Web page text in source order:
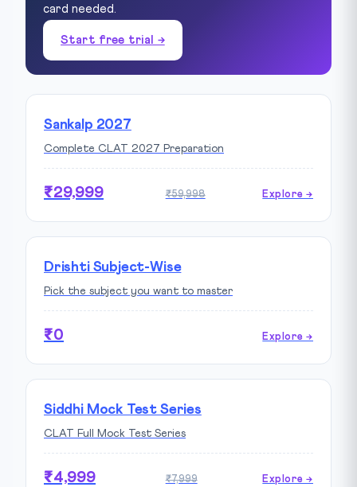
card needed.
Start free trial →
Sankalp 2027
Complete CLAT 2027 Preparation
₹29,999 ₹59,998 Explore →
Drishti Subject-Wise
Pick the subject you want to master
₹0 Explore →
Siddhi Mock Test Series
CLAT Full Mock Test Series
₹4,999 ₹7,999 Explore →